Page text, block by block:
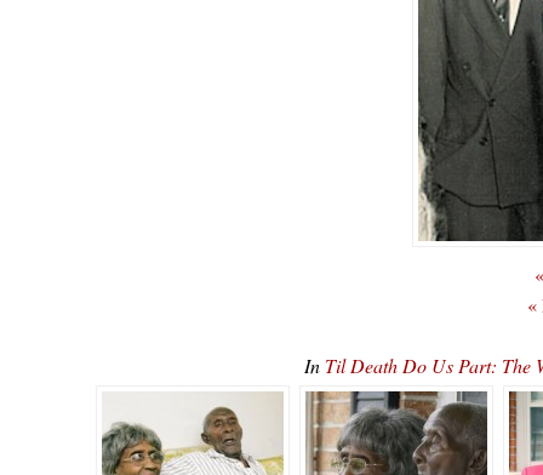
«
In Til Death Do Us Part: The